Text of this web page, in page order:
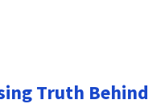
Truth Behind